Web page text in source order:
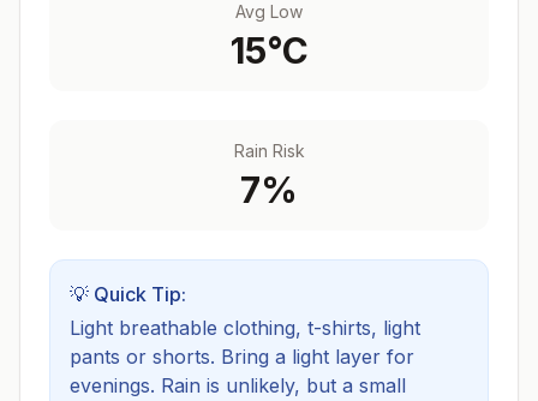
Avg Low
15°C
Rain Risk
7%
💡 Quick Tip:
Light breathable clothing, t-shirts, light
pants or shorts. Bring a light layer for
evenings. Rain is unlikely, but a small